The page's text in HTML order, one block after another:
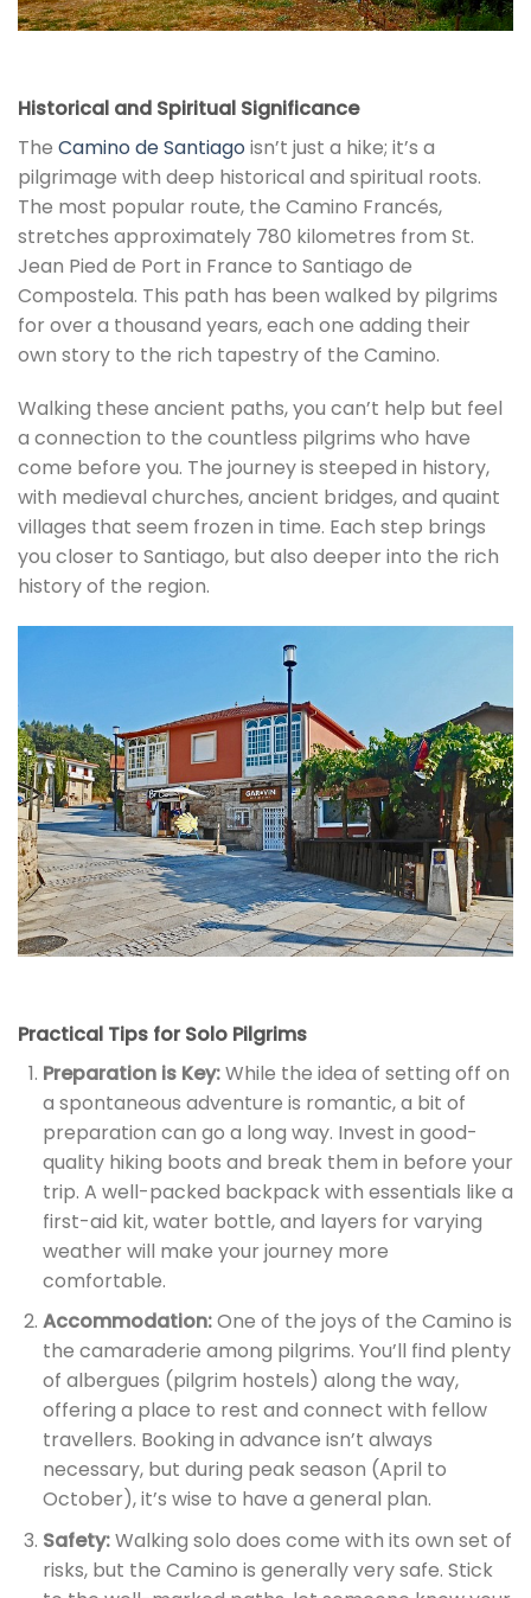
Historical and Spiritual Significance
The Camino de Santiago isn’t just a hike; it’s a
pilgrimage with deep historical and spiritual roots.
The most popular route, the Camino Francés,
stretches approximately 780 kilometres from St.
Jean Pied de Port in France to Santiago de
Compostela. This path has been walked by pilgrims
for over a thousand years, each one adding their
own story to the rich tapestry of the Camino.
Walking these ancient paths, you can’t help but feel
a connection to the countless pilgrims who have
come before you. The journey is steeped in history,
with medieval churches, ancient bridges, and quaint
villages that seem frozen in time. Each step brings
you closer to Santiago, but also deeper into the rich
history of the region.
Practical Tips for Solo Pilgrims
Preparation is Key:While the idea of setting off on
a spontaneous adventure is romantic, a bit of
preparation can go a long way. Invest in good-
quality hiking boots and break them in before your
trip. A well-packed backpack with essentials like a
first-aid kit, water bottle, and layers for varying
weather will make your journey more
comfortable.
Accommodation:One of the joys of the Camino is
the camaraderie among pilgrims. You’ll find plenty
of albergues (pilgrim hostels) along the way,
offering a place to rest and connect with fellow
travellers. Booking in advance isn’t always
necessary, but during peak season (April to
October), it’s wise to have a general plan.
Safety:Walking solo does come with its own set of
risks, but the Camino is generally very safe. Stick